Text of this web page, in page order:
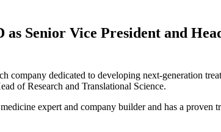
Senior Vice President and
company dedicated to developing next-generation
of Research and Translational Science.
expert and company builder and has a